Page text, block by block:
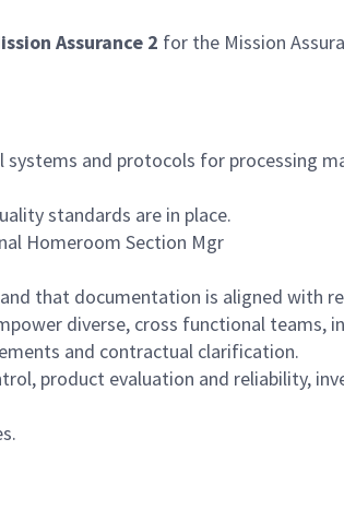
Assurance 2 for the Mission
and protocols for processing
standards are in place.
Homeroom Section Mgr
that documentation is aligned with
diverse, cross functional teams,
and contractual clarification.
product evaluation and reliability,